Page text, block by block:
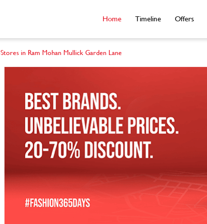
Home Timeline Offers
Stores in Ram Mohan Mullick Garden Lane